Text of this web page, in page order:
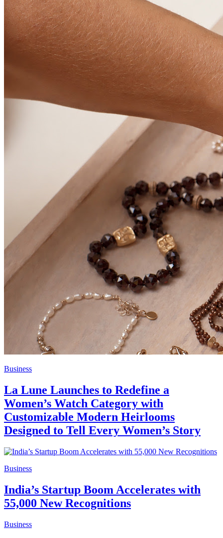
Business
La Lune Launches to Redefine a
Women’s Watch Category with
Customizable Modern Heirlooms
Designed to Tell Every Women’s Story
Business
India’s Startup Boom Accelerates with
55,000 New Recognitions
Business